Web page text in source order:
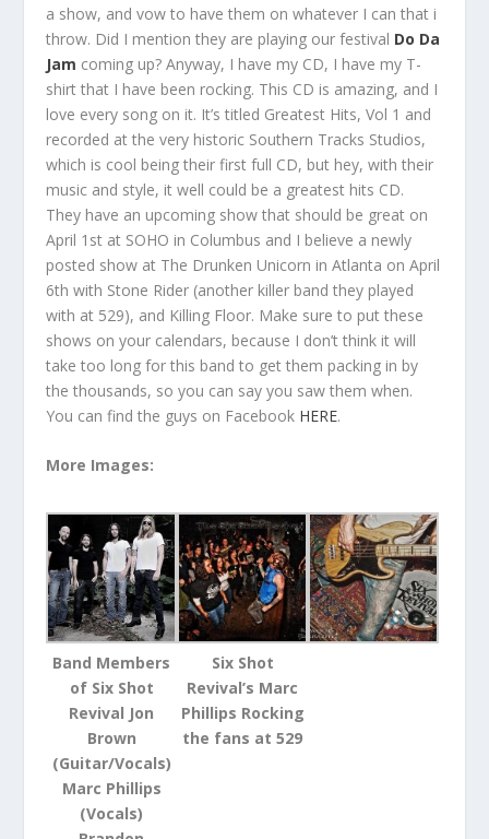
a show, and vow to have them on whatever I can that i
throw. Did I mention they are playing our festival Do Da
Jam coming up? Anyway, I have my CD, I have my T-
shirt that I have been rocking. This CD is amazing, and I
love every song on it. It’s titled Greatest Hits, Vol 1 and
recorded at the very historic Southern Tracks Studios,
which is cool being their first full CD, but hey, with their
music and style, it well could be a greatest hits CD.
They have an upcoming show that should be great on
April 1st at SOHO in Columbus and I believe a newly
posted show at The Drunken Unicorn in Atlanta on April
6th with Stone Rider (another killer band they played
with at 529), and Killing Floor. Make sure to put these
shows on your calendars, because I don’t think it will
take too long for this band to get them packing in by
the thousands, so you can say you saw them when.
You can find the guys on Facebook HERE.
More Images:
Band Members
of Six Shot
Revival Jon
Brown
(Guitar/Vocals)
Marc Phillips
(Vocals)
Six Shot
Revival’s Marc
Phillips Rocking
the fans at 529